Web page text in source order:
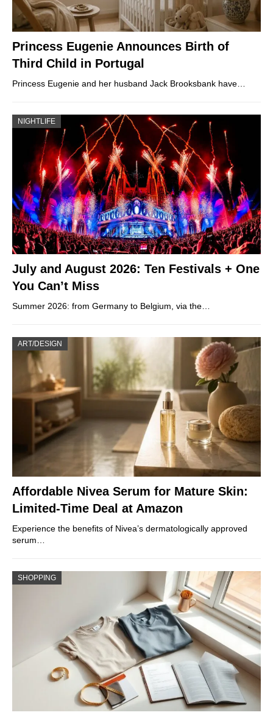
Princess Eugenie Announces Birth of
Third Child in Portugal
Princess Eugenie and her husband Jack Brooksbank have…
NIGHTLIFE
July and August 2026: Ten Festivals + One
You Can’t Miss
Summer 2026: from Germany to Belgium, via the…
ART/DESIGN
Affordable Nivea Serum for Mature Skin:
Limited-Time Deal at Amazon
Experience the benefits of Nivea’s dermatologically approved
serum…
SHOPPING